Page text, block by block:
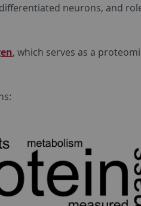
neurons, and
, which serves as a